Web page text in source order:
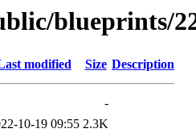
blueprints/
modified Size Description
-
10-19 09:55 2.3K